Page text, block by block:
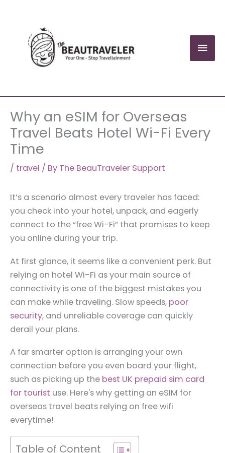
content
Why an eSIM for Overseas
Travel Beats Hotel Wi-Fi Every
Time
/ travel / By The BeauTraveler Support
It’s a scenario almost every traveler has faced:
you check into your hotel, unpack, and eagerly
connect to the “free Wi-Fi” that promises to keep
you online during your trip.
At first glance, it seems like a convenient perk. But
relying on hotel Wi-Fi as your main source of
connectivity is one of the biggest mistakes you
can make while traveling. Slow speeds, poor
security, and unreliable coverage can quickly
derail your plans.
A far smarter option is arranging your own
connection before you even board your flight,
such as picking up the best UK prepaid sim card
for tourist use. Here's why getting an eSIM for
overseas travel beats relying on free wifi
everytime!
Table of Content